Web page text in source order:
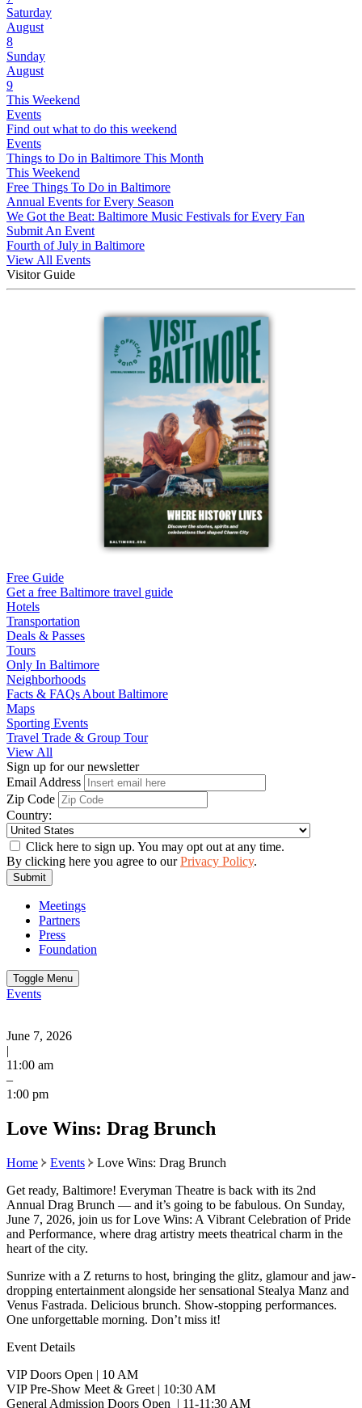
Saturday
August
8
Sunday
August
9
This Weekend
Events
Find out what to do this weekend
Events
Things to Do in Baltimore This Month
This Weekend
Free Things To Do in Baltimore
Annual Events for Every Season
We Got the Beat: Baltimore Music Festivals for Every Fan
Submit An Event
Fourth of July in Baltimore
View All Events
Visitor Guide
Free Guide
Get a free Baltimore travel guide
Hotels
Transportation
Deals & Passes
Tours
Only In Baltimore
Neighborhoods
Facts & FAQs About Baltimore
Maps
Sporting Events
Travel Trade & Group Tour
View All
Sign up for our newsletter
Email Address
Zip Code
Country:
Click here to sign up. You may opt out at any time.
By clicking here you agree to ourPrivacy Policy.
Submit
Meetings
Partners
Press
Foundation
Toggle Menu
Events
June 7, 2026
|
11:00 am
–
1:00 pm
Love Wins: Drag Brunch
Home Events
Love Wins: Drag Brunch
Get ready, Baltimore! Everyman Theatre is back with its 2nd
Annual Drag Brunch — and it’s going to be fabulous. On Sunday,
June 7, 2026, join us for Love Wins: A Vibrant Celebration of Pride
and Performance, where drag artistry meets theatrical charm in the
heart of the city.
Sunrize with a Z returns to host, bringing the glitz, glamour and jaw-
dropping entertainment alongside her sensational Stealya Manz and
Venus Fastrada. Delicious brunch. Show-stopping performances.
One unforgettable morning. Don’t miss it!
Event Details
VIP Doors Open | 10 AM
VIP Pre-Show Meet & Greet | 10:30 AM
General Admission Doors Open | 11-11:30 AM